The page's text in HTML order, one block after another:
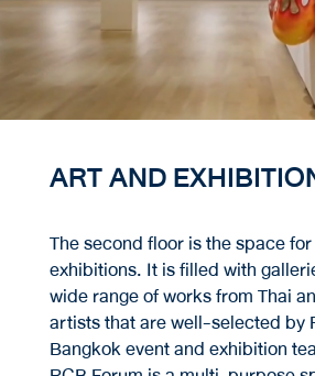
ART AND
The second floor is the space
exhibitions. It is filled with
wide range of works from Thai
artists that are well-selected by
Bangkok event and exhibition